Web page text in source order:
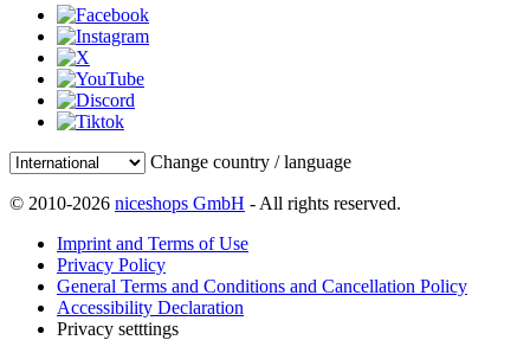
Change country / language
© 2010-2026 niceshops GmbH - All rights reserved.
Imprint and Terms of Use
Privacy Policy
General Terms and Conditions and Cancellation Policy
Accessibility Declaration
Privacy setttings